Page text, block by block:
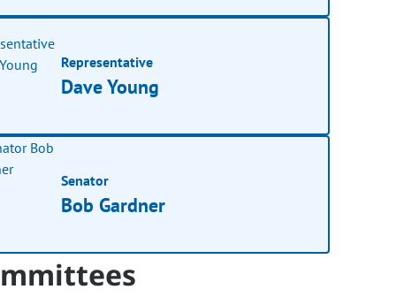
Representative
Dave Young
Senator
Bob Gardner